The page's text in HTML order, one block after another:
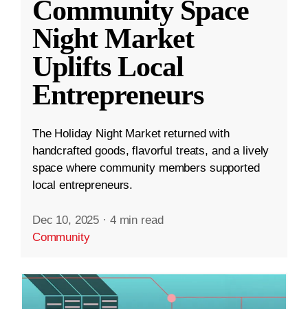
Community Space
Night Market
Uplifts Local
Entrepreneurs
The Holiday Night Market returned with
handcrafted goods, flavorful treats, and a lively
space where community members supported
local entrepreneurs.
Dec 10, 2025 · 4 min read
Community